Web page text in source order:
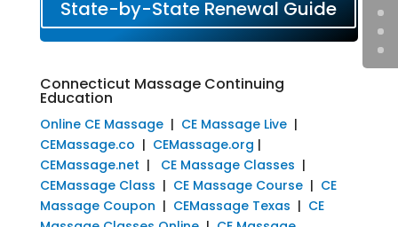
State-by-State Renewal Guide
Connecticut Massage Continuing
Education
Online CE Massage| CE Massage Live|
CEMassage.co | CEMassage.org |
CEMassage.net | CE Massage Classes |
CEMassage Class | CE Massage Course| CE
Massage Coupon | CEMassage Texas | CE